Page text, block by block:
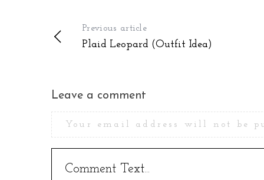
Previous article
Plaid Leopard (Outfit Idea)
Leave a comment
Your email address will not be